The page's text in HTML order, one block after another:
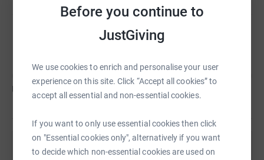
Before you continue to
JustGiving
We use cookies to enrich and personalise your user
experience on this site. Click “Accept all cookies” to
accept all essential and non-essential cookies.
If you want to only use essential cookies then click
on "Essential cookies only", alternatively if you want
to decide which non-essential cookies are used on
Kara Aschemann C
US$0 US$1,000
Help Kara Aschemann's team